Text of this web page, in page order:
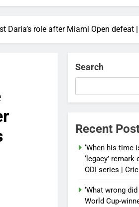
role after Miami Open defeat
Search
Recent
‘When his time
‘legacy’
ODI series |
‘What wrong
World Cup-